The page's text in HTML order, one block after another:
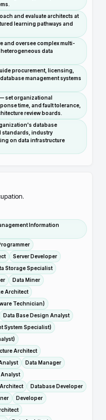
and evaluate architects at
learning pathways and
and oversee complex multi-
data
procurement, licensing,
management systems
set organizational
time, and fault tolerance,
review boards.
database
standards, industry
on data infrastructure
Information
Server Developer
Storage Specialist
Data Miner
Architect
Technician)
Data Base Design Analyst
System Specialist)
Architect
Data Manager
Database Developer
Developer